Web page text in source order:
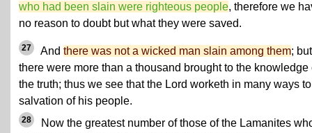
who had been slain were righteous people, therefore we
no reason to doubt but what they were saved.
27 And there was not a wicked man slain among them; but
there were more than a thousand brought to the knowledge
the truth; thus we see that the Lord worketh in many ways
salvation of his people.
28
Now the greatest number of those of the Lamanites